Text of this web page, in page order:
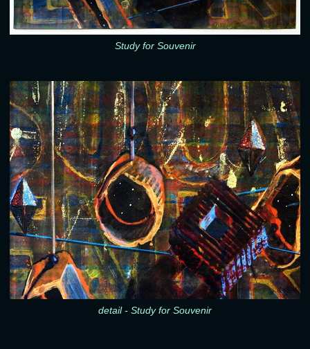
Study for Souvenir
detail - Study for Souvenir